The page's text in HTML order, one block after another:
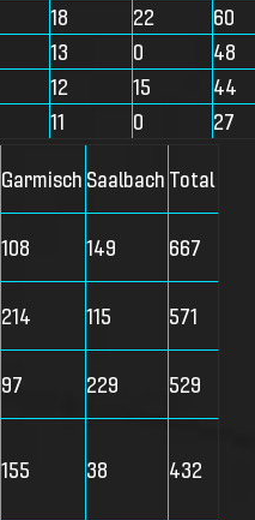
18 22
60
13 0
48
12 15
44
11 0
27
Garmisch Saalbach Total
108 149
667
214 115
571
97 229
529
155 38 432